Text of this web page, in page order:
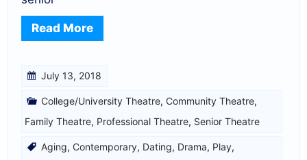
Read More
July 13, 2018
College/University Theatre, Community Theatre,
Family Theatre, Professional Theatre, Senior Theatre
Aging, Contemporary, Dating, Drama, Play,